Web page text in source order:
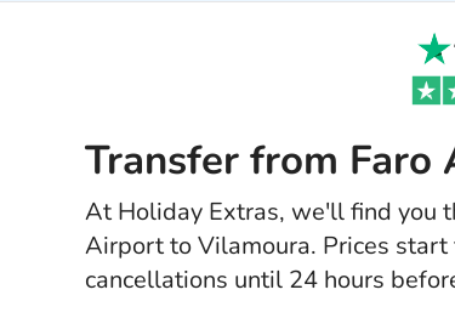
Transfer from
At Holiday Extras, we'll find you
Airport to Vilamoura. Prices start
cancellations until 24 hours